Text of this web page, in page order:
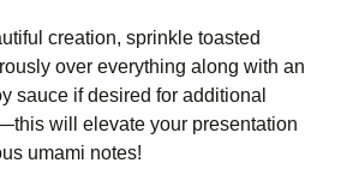
creation, sprinkle toasted
over everything along with an
sauce if desired for additional
will elevate your presentation
umami notes!